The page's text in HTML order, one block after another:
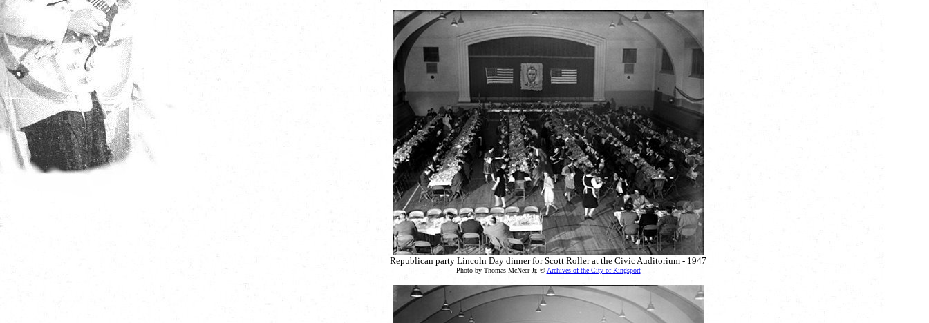
Republican party Lincoln Day dinner for Scott Roller at the Civic Auditorium - 1947
Photo by Thomas McNeer Jr. © Archives of the City of Kingsport